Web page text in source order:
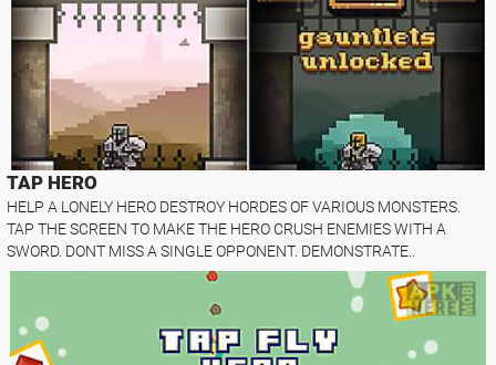
TAP HERO
HELP A LONELY HERO DESTROY HORDES OF VARIOUS MONSTERS.
TAP THE SCREEN TO MAKE THE HERO CRUSH ENEMIES WITH A
SWORD. DONT MISS A SINGLE OPPONENT. DEMONSTRATE..